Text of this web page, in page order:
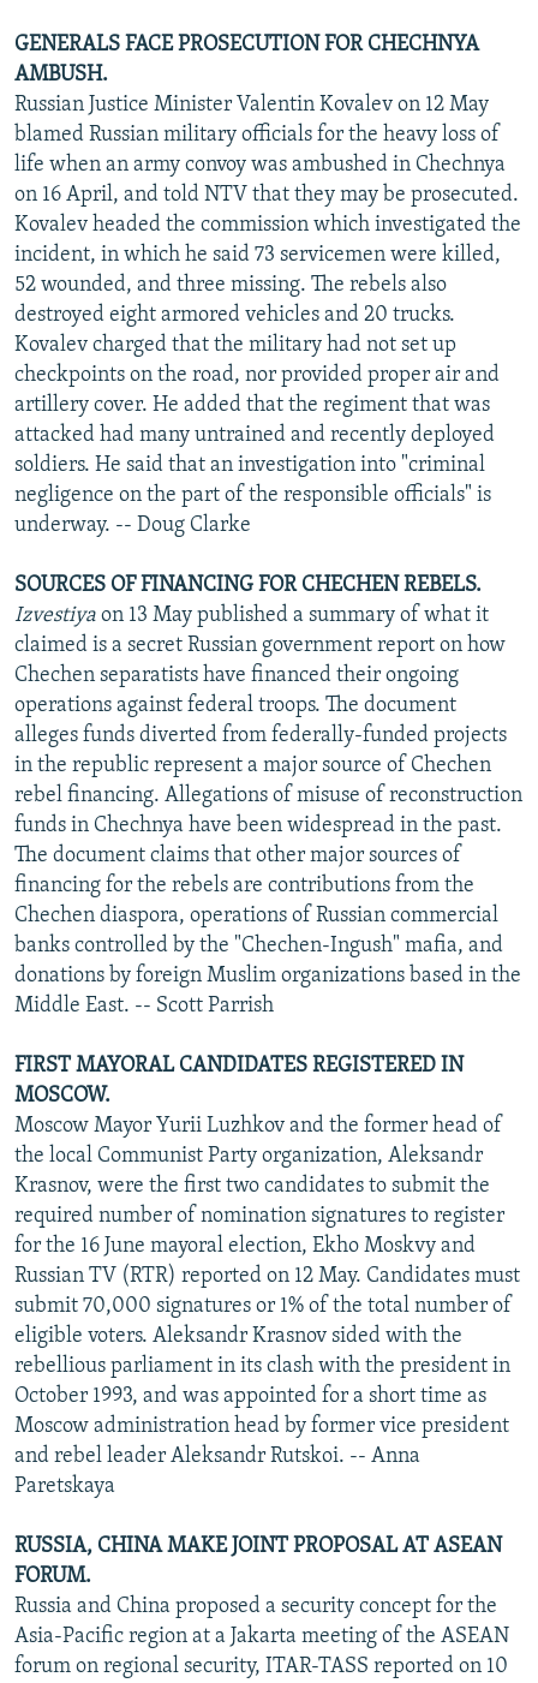
GENERALS FACE PROSECUTION FOR CHECHNYA
AMBUSH.
Russian Justice Minister Valentin Kovalev on 12 May
blamed Russian military officials for the heavy loss of
life when an army convoy was ambushed in Chechnya
on 16 April, and told NTV that they may be prosecuted.
Kovalev headed the commission which investigated the
incident, in which he said 73 servicemen were killed,
52 wounded, and three missing. The rebels also
destroyed eight armored vehicles and 20 trucks.
Kovalev charged that the military had not set up
checkpoints on the road, nor provided proper air and
artillery cover. He added that the regiment that was
attacked had many untrained and recently deployed
soldiers. He said that an investigation into "criminal
negligence on the part of the responsible officials" is
underway. -- Doug Clarke
SOURCES OF FINANCING FOR CHECHEN REBELS.
Izvestiya on 13 May published a summary of what it
claimed is a secret Russian government report on how
Chechen separatists have financed their ongoing
operations against federal troops. The document
alleges funds diverted from federally-funded projects
in the republic represent a major source of Chechen
rebel financing. Allegations of misuse of reconstruction
funds in Chechnya have been widespread in the past.
The document claims that other major sources of
financing for the rebels are contributions from the
Chechen diaspora, operations of Russian commercial
banks controlled by the "Chechen-Ingush" mafia, and
donations by foreign Muslim organizations based in the
Middle East. -- Scott Parrish
FIRST MAYORAL CANDIDATES REGISTERED IN
MOSCOW.
Moscow Mayor Yurii Luzhkov and the former head of
the local Communist Party organization, Aleksandr
Krasnov, were the first two candidates to submit the
required number of nomination signatures to register
for the 16 June mayoral election, Ekho Moskvy and
Russian TV (RTR) reported on 12 May. Candidates must
submit 70,000 signatures or 1% of the total number of
eligible voters. Aleksandr Krasnov sided with the
rebellious parliament in its clash with the president in
October 1993, and was appointed for a short time as
Moscow administration head by former vice president
and rebel leader Aleksandr Rutskoi. -- Anna
Paretskaya
RUSSIA, CHINA MAKE JOINT PROPOSAL AT ASEAN
FORUM.
Russia and China proposed a security concept for the
Asia-Pacific region at a Jakarta meeting of the ASEAN
forum on regional security, ITAR-TASS reported on 10